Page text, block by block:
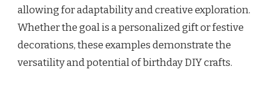
allowing for adaptability and creative exploration.
Whether the goal is a personalized gift or festive
decorations, these examples demonstrate the
versatility and potential of birthday DIY crafts.